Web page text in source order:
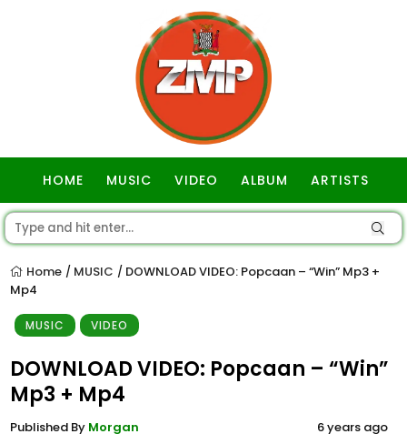
HOME MUSIC VIDEO ALBUM ARTISTS
Home / MUSIC / DOWNLOAD VIDEO: Popcaan – “Win” Mp3 +
Mp4
MUSIC VIDEO
DOWNLOAD VIDEO: Popcaan – “Win”
Mp3 + Mp4
Published By Morgan 6 years ago